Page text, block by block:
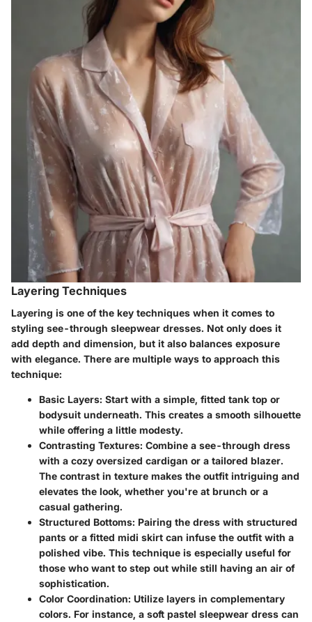
Layering Techniques
Layering is one of the key techniques when it comes to
styling see-through sleepwear dresses. Not only does it
add depth and dimension, but it also balances exposure
with elegance. There are multiple ways to approach this
technique:
Basic Layers: Start with a simple, fitted tank top or
bodysuit underneath. This creates a smooth silhouette
while offering a little modesty.
Contrasting Textures: Combine a see-through dress
with a cozy oversized cardigan or a tailored blazer.
The contrast in texture makes the outfit intriguing and
elevates the look, whether you're at brunch or a
casual gathering.
Structured Bottoms: Pairing the dress with structured
pants or a fitted midi skirt can infuse the outfit with a
polished vibe. This technique is especially useful for
those who want to step out while still having an air of
sophistication.
Color Coordination: Utilize layers in complementary
colors. For instance, a soft pastel sleepwear dress can